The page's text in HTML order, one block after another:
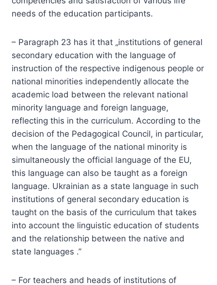
needs of the education participants.
– Paragraph 23 has it that „institutions of general
secondary education with the language of
instruction of the respective indigenous people or
national minorities independently allocate the
academic load between the relevant national
minority language and foreign language,
reflecting this in the curriculum. According to the
decision of the Pedagogical Council, in particular,
when the language of the national minority is
simultaneously the official language of the EU,
this language can also be taught as a foreign
language. Ukrainian as a state language in such
institutions of general secondary education is
taught on the basis of the curriculum that takes
into account the linguistic education of students
and the relationship between the native and
state languages .”
– For teachers and heads of institutions of